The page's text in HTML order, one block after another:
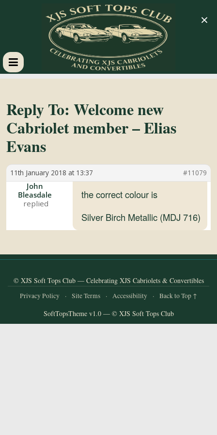
XJS
Soft
Tops
Club
Celebrating
Cabriolets
Convertibles
Reply To: Welcome new
Cabriolet member – Elias
Evans
11th January 2018 at 13:37 #11079
John
Bleasdale
the correct colour is
Silver Birch Metallic (MDJ 716)
© XJS Soft Tops Club — Celebrating XJS Cabriolets & Convertibles
Privacy Policy · Site Terms · Accessibility · Back to Top ↑
SoftTopsTheme v1.0 — © XJS Soft Tops Club
×